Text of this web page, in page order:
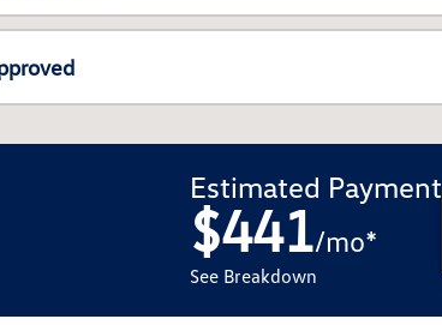
Estimated Payment
$441/mo*
See Breakdown